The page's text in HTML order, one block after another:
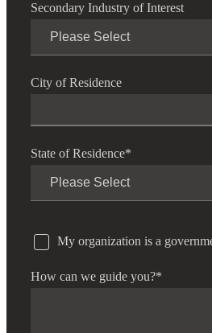
Secondary Industry of Interest
City of Residence
State of Residence*
My organization is a
How can we guide you?*